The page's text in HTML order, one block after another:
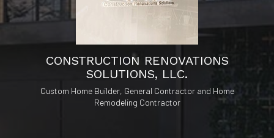
CONSTRUCTION RENOVATIONS
SOLUTIONS, LLC.
Custom Home Builder, General Contractor and Home
Remodeling Contractor